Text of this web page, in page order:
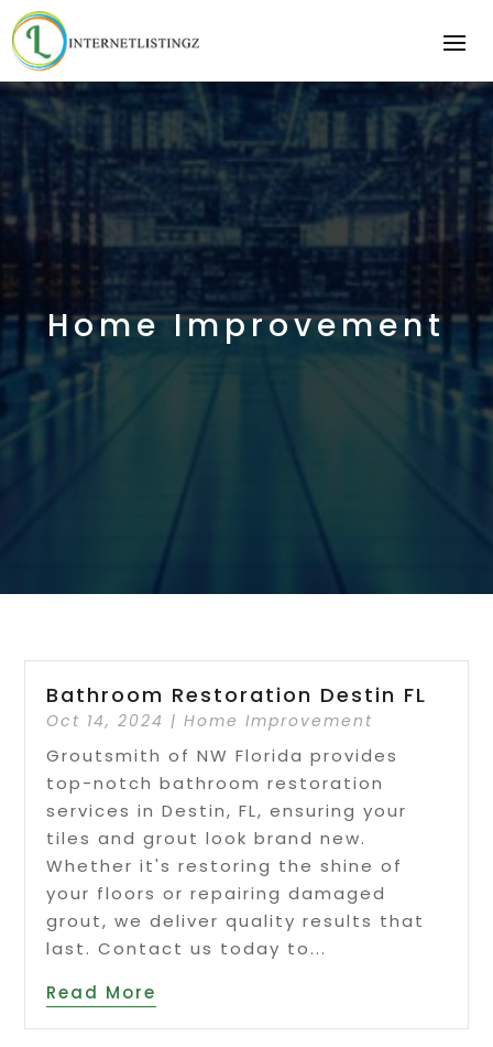
Home Improvement
Bathroom Restoration Destin FL
Oct 14, 2024 |Home Improvement
Groutsmith of NW Florida provides
top-notch bathroom restoration
services in Destin, FL, ensuring your
tiles and grout look brand new.
Whether it's restoring the shine of
your floors or repairing damaged
grout, we deliver quality results that
last. Contact us today to...
Read More